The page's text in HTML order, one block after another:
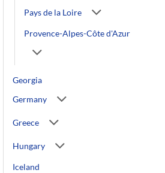
Pays de la Loire
Provence-Alpes-Côte d'Azur
Georgia
Germany
Greece
Hungary
Iceland